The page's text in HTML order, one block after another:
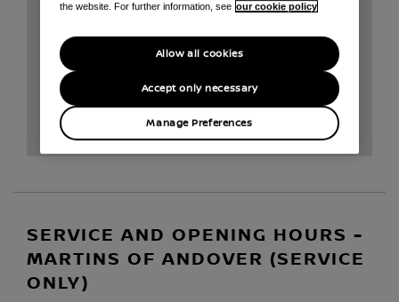
SERVICE AND OPENING HOURS -
MARTINS OF ANDOVER (SERVICE
ONLY)
the website. For further information, see our cookie policy
Manage Preferences
Accept only necessary
Allow all cookies